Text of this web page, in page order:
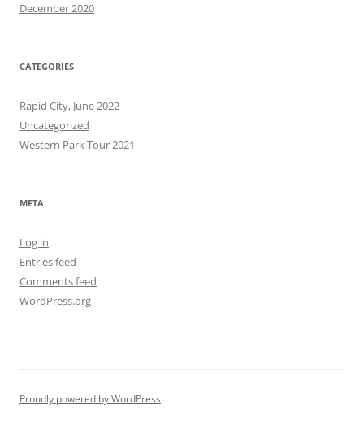
December 2020
CATEGORIES
Rapid City, June 2022
Uncategorized
Western Park Tour 2021
META
Log in
Entries feed
Comments feed
WordPress.org
Proudly powered by WordPress